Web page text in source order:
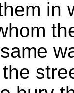
in